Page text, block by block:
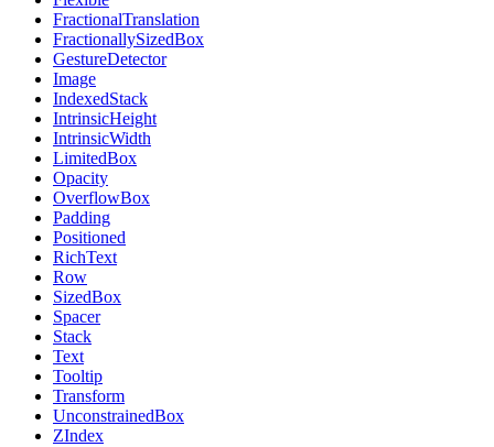
FractionalTranslation
FractionallySizedBox
GestureDetector
Image
IndexedStack
IntrinsicHeight
IntrinsicWidth
LimitedBox
Opacity
OverflowBox
Padding
Positioned
RichText
Row
SizedBox
Spacer
Stack
Text
Tooltip
Transform
UnconstrainedBox
ZIndex